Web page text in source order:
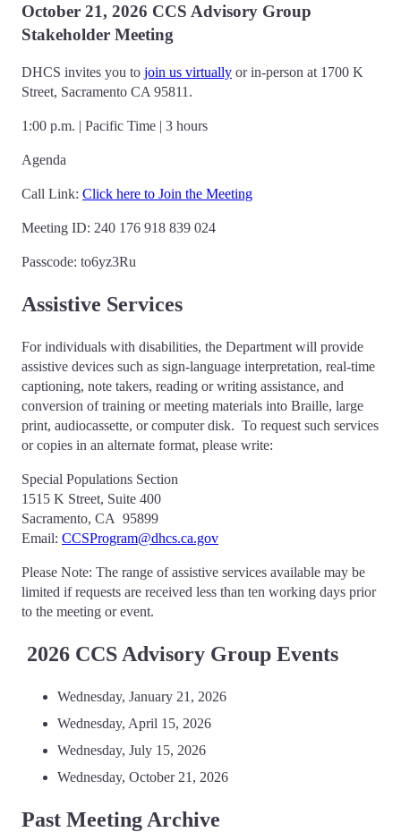
October 21, 2026 CCS Advisory Group
Stakeholder Meeting
DHCS invites you to join us virtually or in-person at 1700 K
Street, Sacramento CA 95811.
1:00 p.m. | Pacific Time | 3 hours
Agenda
Call Link: Click here to Join the Meeting
Meeting ID: 240 176 918 839 024
Passcode: to6yz3Ru
Assistive Services
For individuals with disabilities, the Department will provide
assistive devices such as sign-language interpretation, real-time
captioning, note takers, reading or writing assistance, and
conversion of training or meeting materials into Braille, large
print, audiocassette, or computer disk. To request such services
or copies in an alternate format, please write:
Special Populations Section
1515 K Street, Suite 400
Sacramento, CA 95899
Email: CCSProgram@dhcs.ca.gov
Please Note: The range of assistive services available may be
limited if requests are received less than ten working days prior
to the meeting or event.
2026 CCS Advisory Group Events
Wednesday, January 21, 2026
Wednesday, April 15, 2026
Wednesday, July 15, 2026
Wednesday, October 21, 2026
Past Meeting Archive